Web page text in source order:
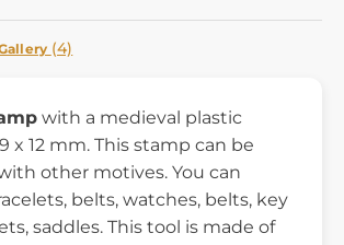
(4)
with a medieval plastic
9 x 12 mm. This stamp can be
other motives. You can
belts, watches, belts, key
saddles. This tool is made of